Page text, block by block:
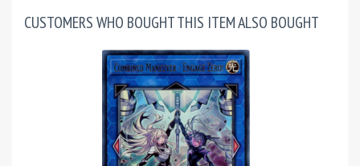
CUSTOMERS WHO BOUGHT THIS ITEM ALSO BOUGHT